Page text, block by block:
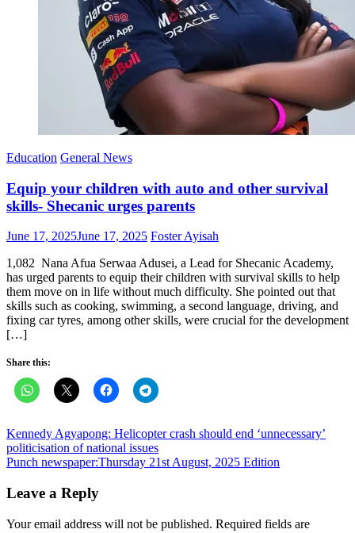
Education General News
Equip your children with auto and other survival
skills- Shecanic urges parents
Posted
June 17, 2025June 17, 2025 Author
Foster Ayisah
1,082 Nana Afua Serwaa Adusei, a Lead for Shecanic Academy,
has urged parents to equip their children with survival skills to help
them move on in life without much difficulty. She pointed out that
skills such as cooking, swimming, a second language, driving, and
fixing car tyres, among other skills, were crucial for the development
[…]
Share this:
Post
navigation
Kennedy Agyapong: Helicopter crash should end ‘unnecessary’
politicisation of national issues
Punch newspaper:Thursday 21st August, 2025 Edition
Leave a Reply
Your email address will not be published. Required fields are